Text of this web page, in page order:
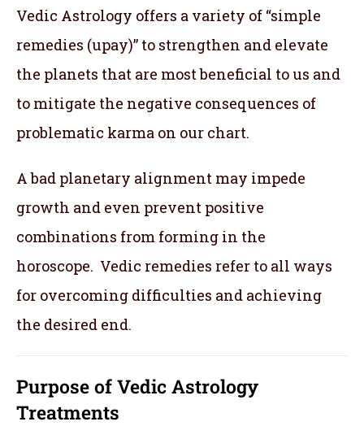
Vedic Astrology offers a variety of “simple
remedies (upay)” to strengthen and elevate
the planets that are most beneficial to us and
to mitigate the negative consequences of
problematic karma on our chart.
A bad planetary alignment may impede
growth and even prevent positive
combinations from forming in the
horoscope. Vedic remedies refer to all ways
for overcoming difficulties and achieving
the desired end.
Purpose of Vedic Astrology
Treatments